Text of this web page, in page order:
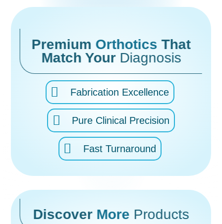
Premium OrthoticsThat
Match Your Diagnosis
Fabrication Excellence
Pure Clinical Precision
Fast Turnaround
Discover More Products